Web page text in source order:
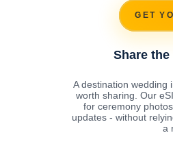
GET
Share
A destination wedding
worth sharing. Our
for ceremony
updates - without
a